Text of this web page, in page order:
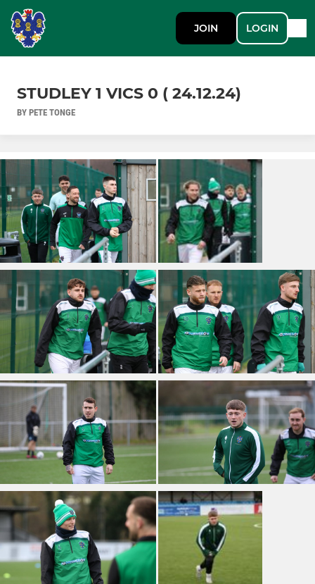
JOIN LOGIN
STUDLEY 1 VICS 0 ( 24.12.24)
BY PETE TONGE